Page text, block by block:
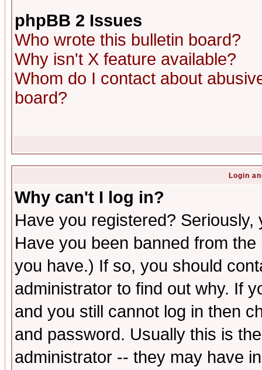
phpBB 2 Issues
Who wrote this bulletin board?
Why isn't X feature available?
Whom do I contact about
board?
Login
Why can't I log in?
Have you registered?
Have you been banned from
you have.) If so, you should
administrator to find out why. If
and you still cannot log in then
and password. Usually this is
administrator -- they may have